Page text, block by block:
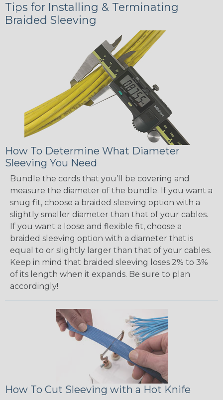
Tips for Installing & Terminating
Braided Sleeving
How To Determine What Diameter
Sleeving You Need
Bundle the cords that you’ll be covering and
measure the diameter of the bundle. If you want a
snug fit, choose a braided sleeving option with a
slightly smaller diameter than that of your cables.
If you want a loose and flexible fit, choose a
braided sleeving option with a diameter that is
equal to or slightly larger than that of your cables.
Keep in mind that braided sleeving loses 2% to 3%
of its length when it expands. Be sure to plan
accordingly!
How To Cut Sleeving with a Hot Knife